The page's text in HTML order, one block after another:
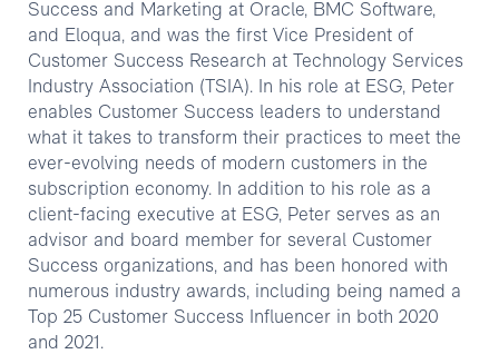
Success and Marketing at Oracle, BMC Software,
and Eloqua, and was the first Vice President of
Customer Success Research at Technology Services
Industry Association (TSIA). In his role at ESG, Peter
enables Customer Success leaders to understand
what it takes to transform their practices to meet the
ever-evolving needs of modern customers in the
subscription economy. In addition to his role as a
client-facing executive at ESG, Peter serves as an
advisor and board member for several Customer
Success organizations, and has been honored with
numerous industry awards, including being named a
Top 25 Customer Success Influencer in both 2020
and 2021.